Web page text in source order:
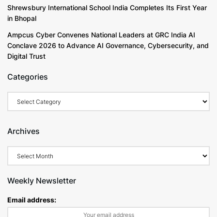
Shrewsbury International School India Completes Its First Year
in Bhopal
Ampcus Cyber Convenes National Leaders at GRC India AI
Conclave 2026 to Advance AI Governance, Cybersecurity, and
Digital Trust
Categories
Archives
Weekly Newsletter
Email address: